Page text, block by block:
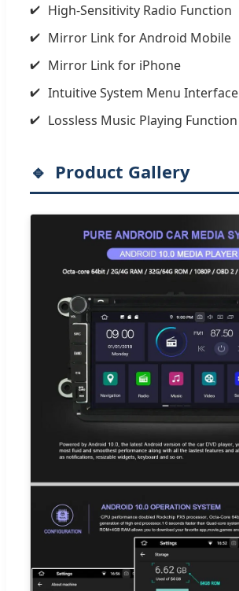
High-Sensitivity Radio Function
Mirror Link for Android Mobile
Mirror Link for iPhone
Intuitive System Menu Interface
Lossless Music Playing Function
Product Gallery